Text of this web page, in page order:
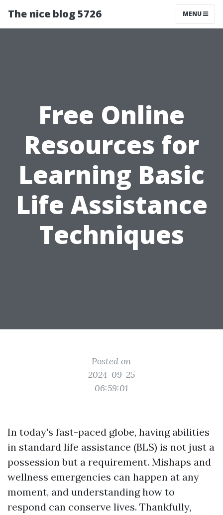
The nice blog 5726 MENU
Free Online
Resources for
Learning Basic
Life Assistance
Techniques
Posted on
2024-09-25
06:59:01
In today's fast-paced globe, having abilities
in standard life assistance (BLS) is not just a
possession but a requirement. Mishaps and
wellness emergencies can happen at any
moment, and understanding how to
respond can conserve lives. Thankfully,